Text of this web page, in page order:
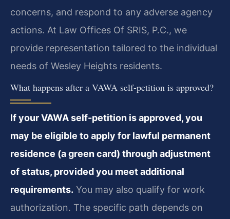
concerns, and respond to any adverse agency
actions. At Law Offices Of SRIS, P.C., we
provide representation tailored to the individual
needs of Wesley Heights residents.
What happens after a VAWA self-petition is approved?
If your VAWA self-petition is approved, you
may be eligible to apply for lawful permanent
residence (a green card) through adjustment
of status, provided you meet additional
requirements. You may also qualify for work
authorization. The specific path depends on